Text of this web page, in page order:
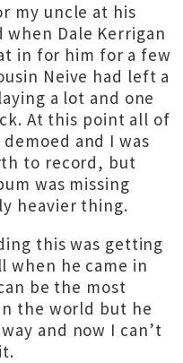
my uncle at his
when Dale Kerrigan
in for him for a few
Neive had left a
a lot and one
At this point all of
and I was
to record, but
was missing
heavier thing.
this was getting
when he came in
be the most
the world but he
and now I can’t